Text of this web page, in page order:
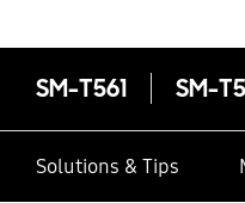
SM-T561 SM-
Solutions & Tips